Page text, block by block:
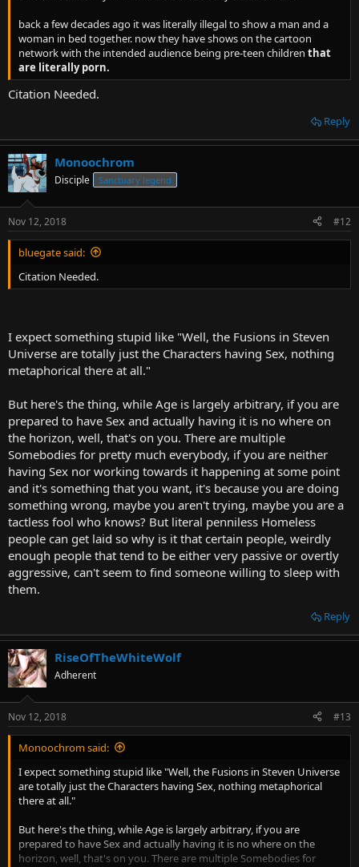
back a few decades ago it was literally illegal to show a man and a
woman in bed together. now they have shows on the cartoon
network with the intended audience being pre-teen children that
are literally porn.
Citation Needed.
Reply
Monoochrom
Disciple Sanctuary legend
Nov 12, 2018 #12
bluegate said:
Citation Needed.
I expect something stupid like "Well, the Fusions in Steven
Universe are totally just the Characters having Sex, nothing
metaphorical there at all."
But here's the thing, while Age is largely arbitrary, if you are
prepared to have Sex and actually having it is no where on
the horizon, well, that's on you. There are multiple
Somebodies for pretty much everybody, if you are neither
having Sex nor working towards it happening at some point
and it's something that you want, it's because you are doing
something wrong, maybe you aren't trying, maybe you are a
tactless fool who knows? But literal penniless Homeless
people can get laid so why is it that certain people, weirdly
enough people that tend to be either very passive or overtly
aggressive, can't seem to find someone willing to sleep with
them.
Reply
RiseOfTheWhiteWolf
Adherent
Nov 12, 2018 #13
Monoochrom said:
I expect something stupid like "Well, the Fusions in Steven Universe
are totally just the Characters having Sex, nothing metaphorical
there at all."
But here's the thing, while Age is largely arbitrary, if you are
prepared to have Sex and actually having it is no where on the
horizon, well, that's on you. There are multiple Somebodies for